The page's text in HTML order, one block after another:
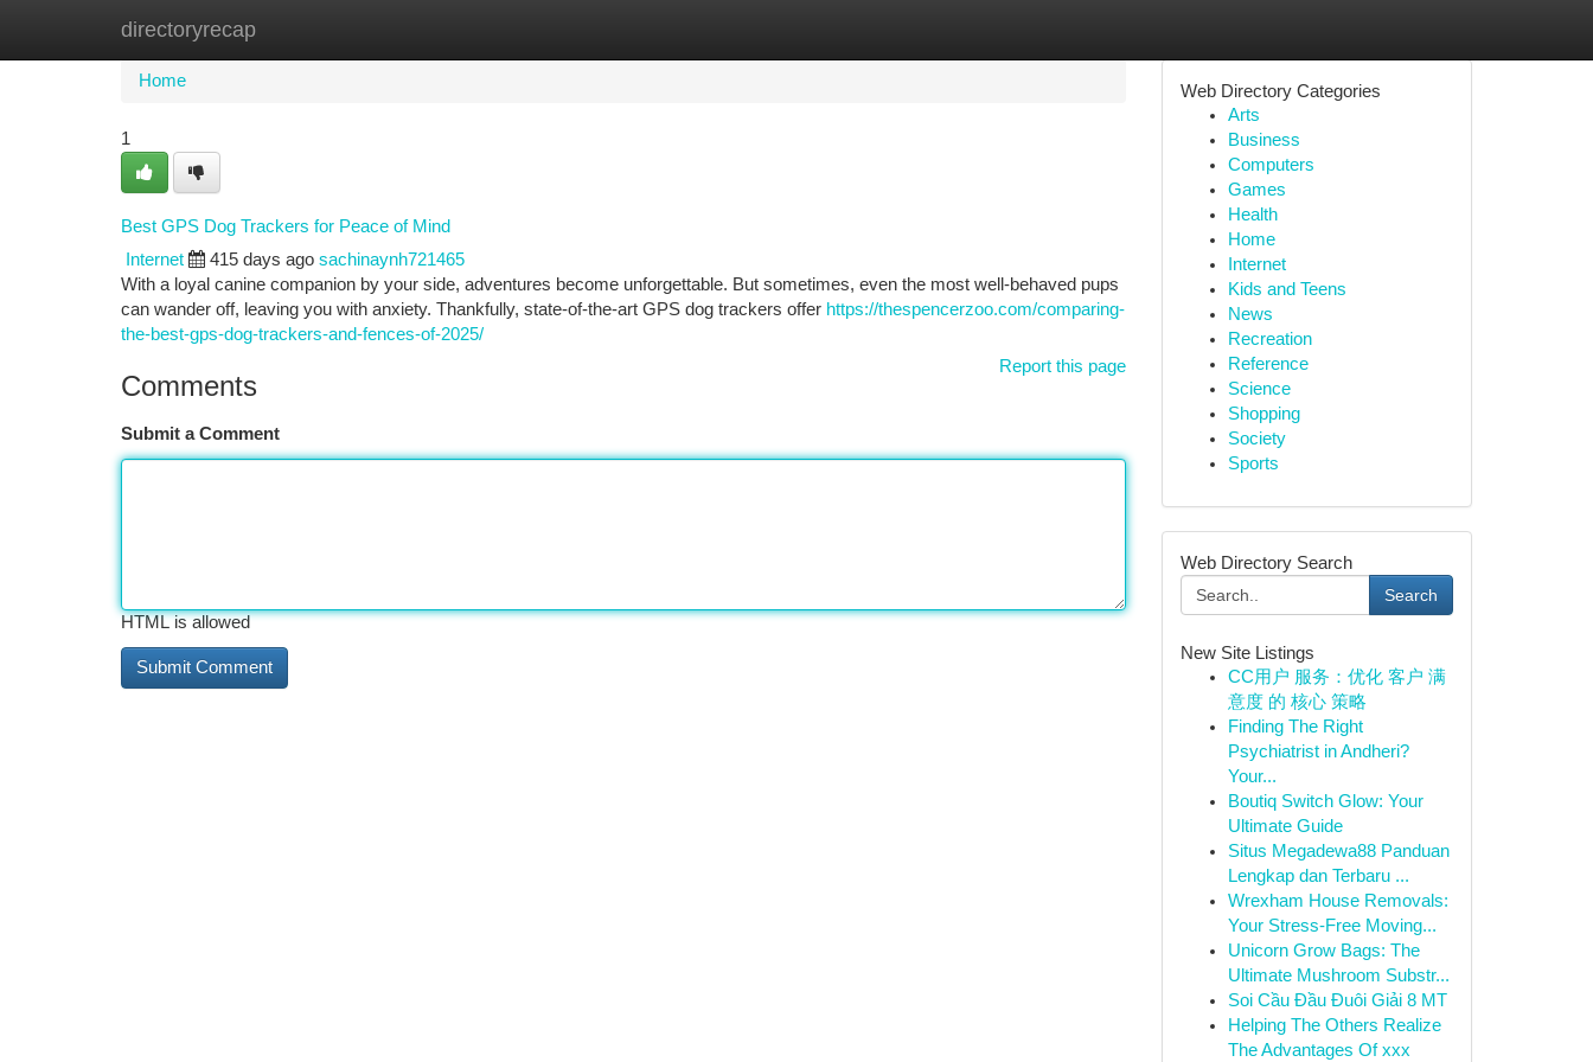
directoryrecap
Home New Site Listings
Home
1
Best GPS Dog Trackers for Peace of Mind
Internet 415 days ago sachinaynh721465
With a loyal canine companion by your side, adventures become unforgettable. But sometimes, even the most well-behaved pups
can wander off, leaving you with anxiety. Thankfully, state-of-the-art GPS dog trackers offer https://thespencerzoo.com/comparing-
the-best-gps-dog-trackers-and-fences-of-2025/
Report this page
Comments
Submit a Comment
HTML is allowed
Web Directory Categories
Arts
Business
Computers
Games
Health
Home
Internet
Kids and Teens
News
Recreation
Reference
Science
Shopping
Society
Sports
Web Directory Search
Search
New Site Listings
CC用户 服务：优化 客户 满
意度 的 核心 策略
Finding The Right
Psychiatrist in Andheri?
Your...
Boutiq Switch Glow: Your
Ultimate Guide
Situs Megadewa88 Panduan
Lengkap dan Terbaru ...
Wrexham House Removals:
Your Stress-Free Moving...
Unicorn Grow Bags: The
Ultimate Mushroom Substr...
Soi Cầu Đầu Đuôi Giải 8 MT
Helping The Others Realize
The Advantages Of xxx